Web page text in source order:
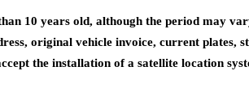
10 years old, although the period may
original vehicle invoice, current plates,
the installation of a satellite location